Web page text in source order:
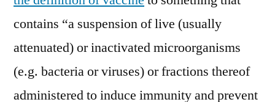
contains “a suspension of live (usually
attenuated) or inactivated microorganisms
(e.g. bacteria or viruses) or fractions thereof
administered to induce immunity and prevent